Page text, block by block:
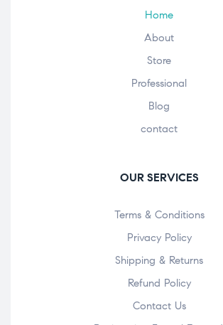
Home
About
Store
Professional
Blog
contact
OUR SERVICES
Terms & Conditions
Privacy Policy
Shipping & Returns
Refund Policy
Contact Us